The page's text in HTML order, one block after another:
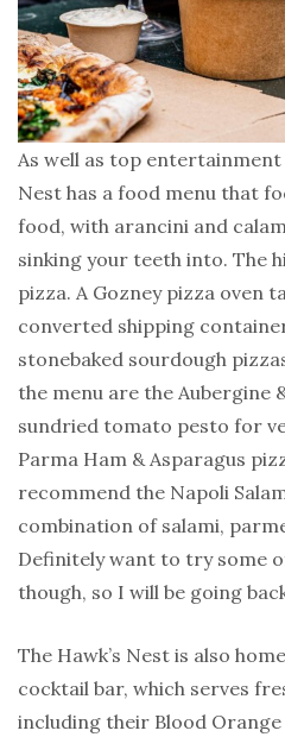
As well as top entertainment
Nest has a food menu that
food, with arancini and
sinking your teeth into. The
pizza. A Gozney pizza oven
converted shipping
stonebaked sourdough
the menu are the Aubergine
sundried tomato pesto for
Parma Ham & Asparagus
recommend the Napoli
combination of salami,
Definitely want to try some
though, so I will be going
The Hawk’s Nest is also
cocktail bar, which serves
including their Blood